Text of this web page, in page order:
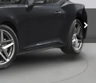
$48,755
-$4,027